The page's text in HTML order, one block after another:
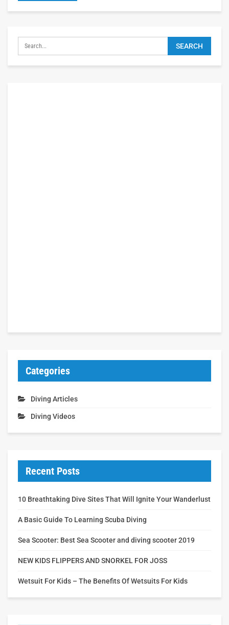
Categories
Diving Articles
Diving Videos
Recent Posts
10 Breathtaking Dive Sites That Will Ignite Your Wanderlust
A Basic Guide To Learning Scuba Diving
Sea Scooter: Best Sea Scooter and diving scooter 2019
NEW KIDS FLIPPERS AND SNORKEL FOR JOSS
Wetsuit For Kids – The Benefits Of Wetsuits For Kids